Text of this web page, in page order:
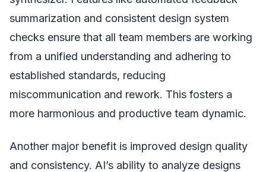
summarization and consistent design system
checks ensure that all team members are working
from a unified understanding and adhering to
established standards, reducing
miscommunication and rework. This fosters a
more harmonious and productive team dynamic.
Another major benefit is improved design quality
and consistency. AI’s ability to analyze designs